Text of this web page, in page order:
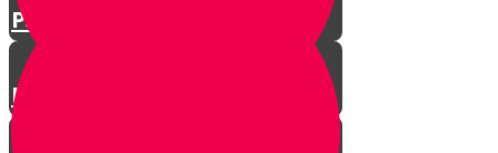
Parshat Matos-Masei
Parshas Eikev - Gratitude!